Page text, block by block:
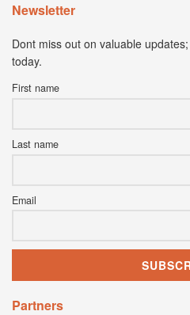
Newsletter
Dont miss out on valuable
today.
First name
Last name
Email
Partners